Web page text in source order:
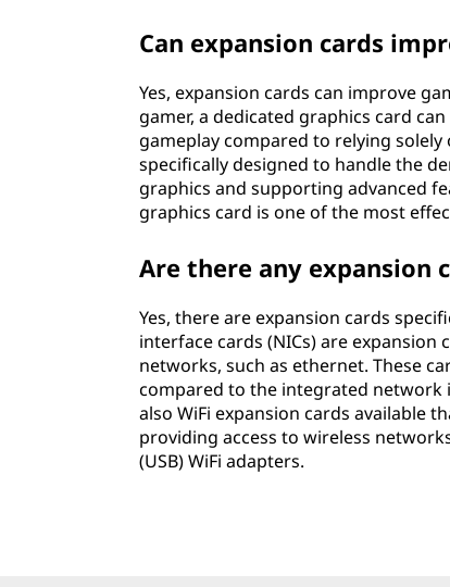
Can expansion cards
Yes, expansion cards can improve
gamer, a dedicated graphics card
gameplay compared to relying
specifically designed to handle the
graphics and supporting advanced
graphics card is one of the most
Are there any
Yes, there are expansion cards
interface cards (NICs) are
networks, such as ethernet. These
compared to the integrated
also WiFi expansion cards available
providing access to wireless
(USB) WiFi adapters.